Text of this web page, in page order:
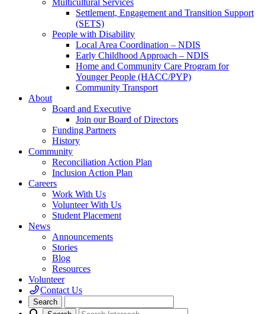
Multicultural Services
Settlement, Engagement and Transition Support
(SETS)
People with Disability
Local Area Coordination – NDIS
Early Childhood Approach – NDIS
Home and Community Care Program for
Younger People (HACC/PYP)
Community Transport
About
Board and Executive
Join our Board of Directors
Funding Partners
History
Community
Reconciliation Action Plan
Inclusion Action Plan
Careers
Work With Us
Volunteer With Us
Student Placement
News
Announcements
Stories
Blog
Resources
Volunteer
Contact Us